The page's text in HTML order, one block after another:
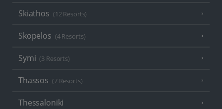
Skiathos (12 Resorts)
Skopelos (4 Resorts)
Symi (3 Resorts)
Thassos (7 Resorts)
Thessaloniki